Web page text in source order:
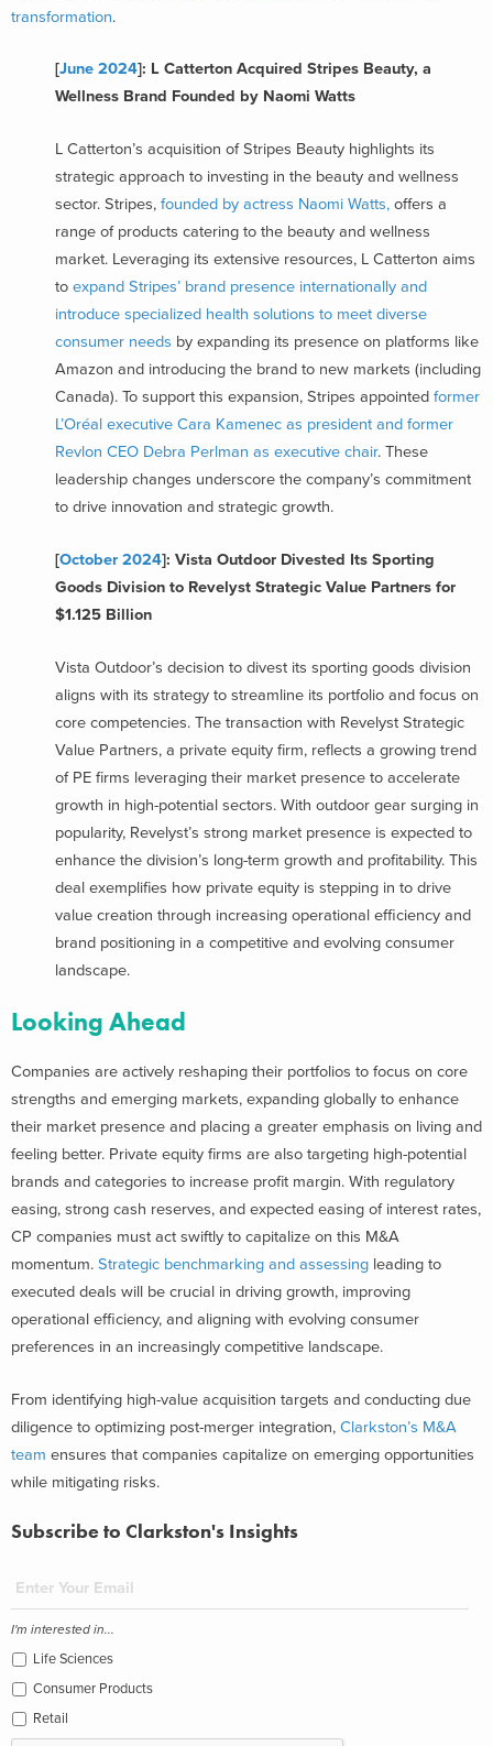
transformation.
[June 2024]: L Catterton Acquired Stripes Beauty, a
Wellness Brand Founded by Naomi Watts
L Catterton’s acquisition of Stripes Beauty highlights its
strategic approach to investing in the beauty and wellness
sector. Stripes, founded by actress Naomi Watts, offers a
range of products catering to the beauty and wellness
market. Leveraging its extensive resources, L Catterton aims
to expand Stripes’ brand presence internationally and
introduce specialized health solutions to meet diverse
consumer needs by expanding its presence on platforms like
Amazon and introducing the brand to new markets (including
Canada). To support this expansion, Stripes appointed former
L’Oréal executive Cara Kamenec as president and former
Revlon CEO Debra Perlman as executive chair. These
leadership changes underscore the company’s commitment
to drive innovation and strategic growth.
[October 2024]: Vista Outdoor Divested Its Sporting
Goods Division to Revelyst Strategic Value Partners for
$1.125 Billion
Vista Outdoor’s decision to divest its sporting goods division
aligns with its strategy to streamline its portfolio and focus on
core competencies. The transaction with Revelyst Strategic
Value Partners, a private equity firm, reflects a growing trend
of PE firms leveraging their market presence to accelerate
growth in high-potential sectors. With outdoor gear surging in
popularity, Revelyst’s strong market presence is expected to
enhance the division’s long-term growth and profitability. This
deal exemplifies how private equity is stepping in to drive
value creation through increasing operational efficiency and
brand positioning in a competitive and evolving consumer
landscape.
Looking Ahead
Companies are actively reshaping their portfolios to focus on core
strengths and emerging markets, expanding globally to enhance
their market presence and placing a greater emphasis on living and
feeling better. Private equity firms are also targeting high-potential
brands and categories to increase profit margin. With regulatory
easing, strong cash reserves, and expected easing of interest rates,
CP companies must act swiftly to capitalize on this M&A
momentum. Strategic benchmarking and assessing leading to
executed deals will be crucial in driving growth, improving
operational efficiency, and aligning with evolving consumer
preferences in an increasingly competitive landscape.
From identifying high-value acquisition targets and conducting due
diligence to optimizing post-merger integration, Clarkston’s M&A
team ensures that companies capitalize on emerging opportunities
while mitigating risks.
Subscribe to Clarkston's Insights
I'm interested in...
Life Sciences
Consumer Products
Retail